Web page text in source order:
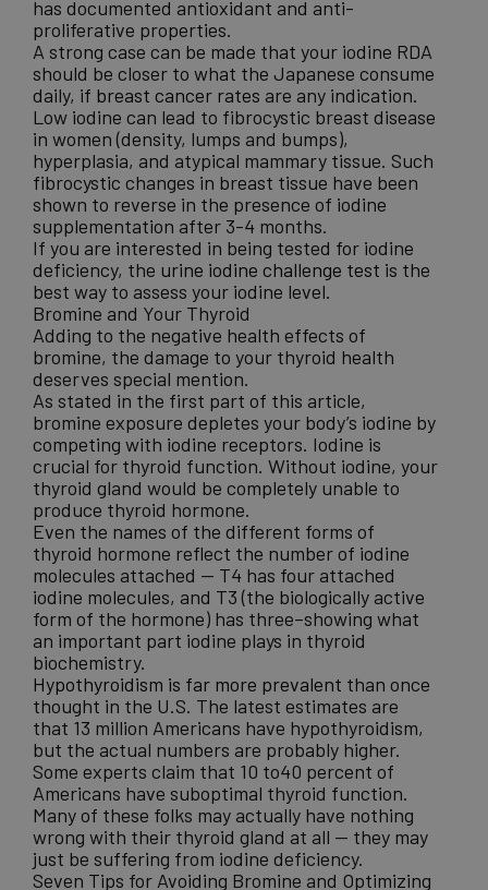
has documented antioxidant and anti-
proliferative properties.
A strong case can be made that your iodine RDA
should be closer to what the Japanese consume
daily, if breast cancer rates are any indication.
Low iodine can lead to fibrocystic breast disease
in women (density, lumps and bumps),
hyperplasia, and atypical mammary tissue. Such
fibrocystic changes in breast tissue have been
shown to reverse in the presence of iodine
supplementation after 3-4 months.
If you are interested in being tested for iodine
deficiency, the urine iodine challenge test is the
best way to assess your iodine level.
Bromine and Your Thyroid
Adding to the negative health effects of
bromine, the damage to your thyroid health
deserves special mention.
As stated in the first part of this article,
bromine exposure depletes your body’s iodine by
competing with iodine receptors. Iodine is
crucial for thyroid function. Without iodine, your
thyroid gland would be completely unable to
produce thyroid hormone.
Even the names of the different forms of
thyroid hormone reflect the number of iodine
molecules attached — T4 has four attached
iodine molecules, and T3 (the biologically active
form of the hormone) has three–showing what
an important part iodine plays in thyroid
biochemistry.
Hypothyroidism is far more prevalent than once
thought in the U.S. The latest estimates are
that 13 million Americans have hypothyroidism,
but the actual numbers are probably higher.
Some experts claim that 10 to40 percent of
Americans have suboptimal thyroid function.
Many of these folks may actually have nothing
wrong with their thyroid gland at all — they may
just be suffering from iodine deficiency.
Seven Tips for Avoiding Bromine and Optimizing